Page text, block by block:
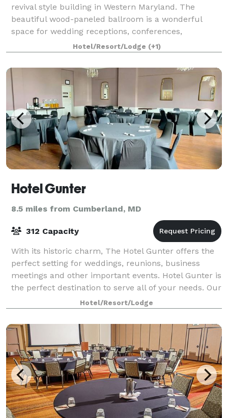
revival style building in Western Maryland. The
beautiful wood-paneled ballroom is a wonderful
space for wedding receptions, conferences,
meetings, birthday parties, and other events. All ren
Hotel/Resort/Lodge (+1)
Hotel Gunter
8.5 miles from Cumberland, MD
312 Capacity
With its historic charm, The Hotel Gunter offers the
perfect setting for weddings, reunions, business
meetings and other important events. Hotel Gunter is
the perfect destination to serve all of your needs. Our
hotel offers beautiful spaces
Hotel/Resort/Lodge